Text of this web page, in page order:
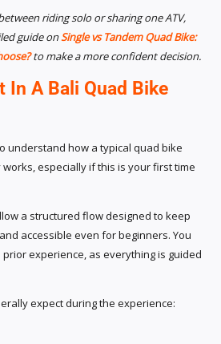
riding solo or sharing one ATV,
guide onSingle vs Tandem Quad Bike:
to make a more confident decision.
In A Bali Quad Bike
understand how a typical quad bike
especially if this is your first time
a structured flow designed to keep
accessible even for beginners. You
experience, as everything is guided
expect during the experience: